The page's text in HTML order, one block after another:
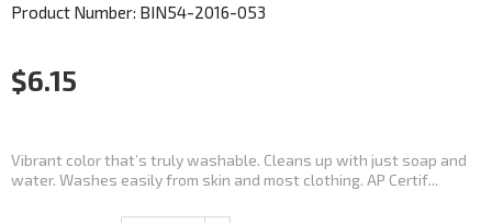
Product Number: BIN54-2016-053
$6.15
Vibrant color that’s truly washable. Cleans up with just soap and
water. Washes easily from skin and most clothing. AP Certif...